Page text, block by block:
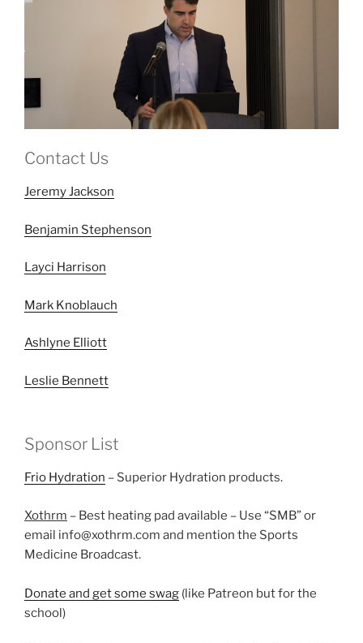
Contact Us
Jeremy Jackson
Benjamin Stephenson
Layci Harrison
Mark Knoblauch
Ashlyne Elliott
Leslie Bennett
Sponsor List
Frio Hydration – Superior Hydration products.
Xothrm – Best heating pad available – Use “SMB” or
email info@xothrm.com and mention the Sports
Medicine Broadcast.
Donate and get some swag (like Patreon but for the
school)